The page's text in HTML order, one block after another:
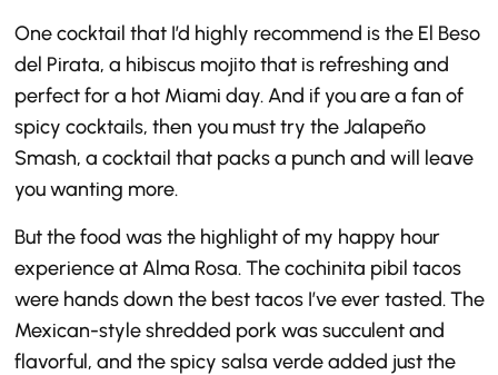
One cocktail that I’d highly recommend is the El Beso
del Pirata, a hibiscus mojito that is refreshing and
perfect for a hot Miami day. And if you are a fan of
spicy cocktails, then you must try the Jalapeño
Smash, a cocktail that packs a punch and will leave
you wanting more.
But the food was the highlight of my happy hour
experience at Alma Rosa. The cochinita pibil tacos
were hands down the best tacos I’ve ever tasted. The
Mexican-style shredded pork was succulent and
flavorful, and the spicy salsa verde added just the